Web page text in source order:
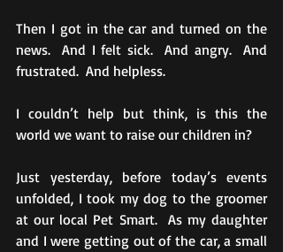
Then I got in the car and turned on the
news.  And I felt sick.  And angry.  And
frustrated.  And helpless.
I couldn’t help but think, is this the
world we want to raise our children in?
Just yesterday, before today’s events
unfolded, I took my dog to the groomer
at our local Pet Smart.  As my daughter
and I were getting out of the car, a small